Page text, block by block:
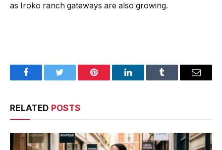
as Iroko ranch gateways are also growing.
FacebookTwitter Pinterest LinkedInTumblr Email
RELATED POSTS